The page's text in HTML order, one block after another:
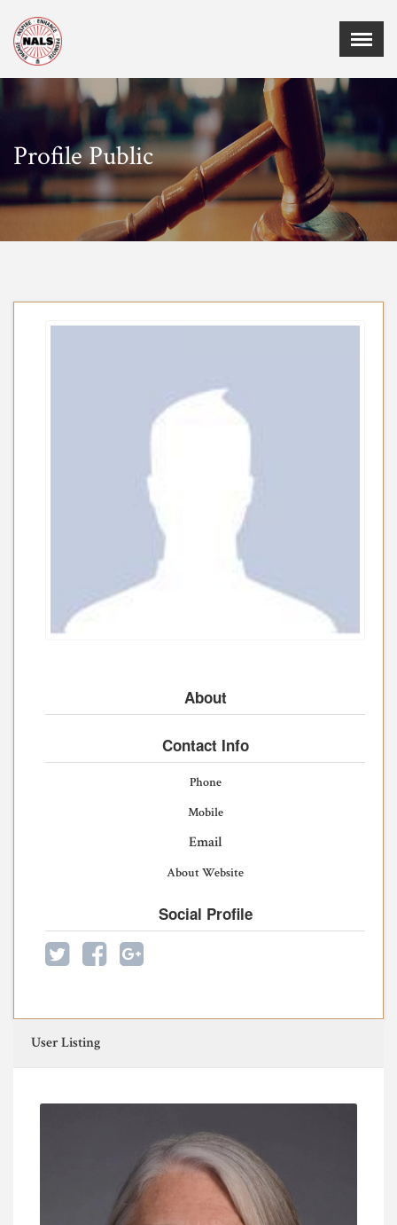
X
Home
Events
Membership
Employment
Certifications
Sponsors
Profile Public
About
Contact Info
Phone
Mobile
Email
About Website
Social Profile
User Listing